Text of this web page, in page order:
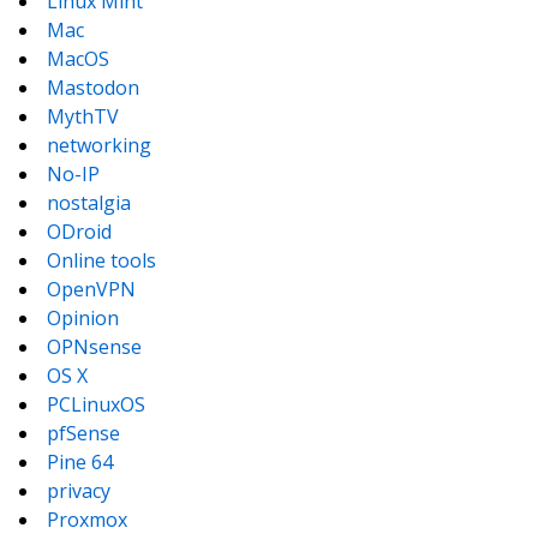
Mac
MacOS
Mastodon
MythTV
networking
No-IP
nostalgia
ODroid
Online tools
OpenVPN
Opinion
OPNsense
OS X
PCLinuxOS
pfSense
Pine 64
privacy
Proxmox